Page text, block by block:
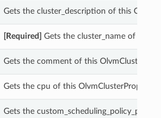
Gets the cluster_description of this
[Required] Gets the cluster_name of this
Gets the comment of this
Gets the cpu of this OlvmClusterProperties.
Gets the